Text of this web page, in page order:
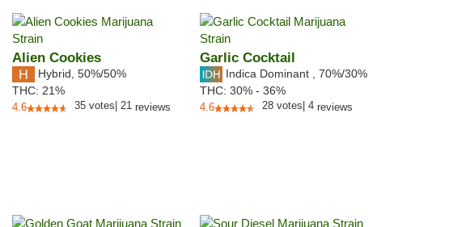
Alien Cookies
Hybrid 50%/50%
THC: 21%
4.6 35 votes 21 reviews
Garlic Cocktail
Indica Dominant 70%/30%
THC: 30% - 36%
4.6 28 votes 4reviews